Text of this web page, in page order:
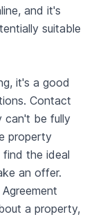
and it's
suitable
it's a good
Contact
can't be fully
property
the ideal
an offer.
a property,